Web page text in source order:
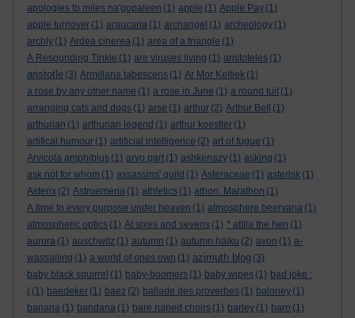
apologies to miles na'gopaleen (1) apple (1) Apple Pay (1)
apple turnover (1) araucaria (1) archangel (1) archeology (1)
archly (1) Ardea cinerea (1) area of a triangle (1)
A Resounding Tinkle (1) are viruses living (1) aristoteles (1)
aristotle (3) Armillaria tabescens (1) Ar Mor Keltiek (1)
a rose by any other name (1) a rose in June (1) a round tuit (1)
arranging cats and dogs (1) arse (1) arthur (2) Arthur Bell
(1)
arthurian (1) arthurian legend (1) arthur koestler (1)
artifical humour (1) artificial intelligence (2) art of fugue (1)
Arvicola amphibius (1) arvo part (1) ashkenazy (1) asking (1)
ask not for whom (1) assassins' guild (1) Asteraceae (1) asterisk (1)
Asterix (2) Astroemeria (1) athletics (1) athon. Marathon (1)
A time to every purpose under heaven (1) atmosphere beervana (1)
atmospheric optics (1) At sixes and sevens (1) * attila the hen (1)
aurora (1) auschwitz (1) autumn (1) autumn haiku (2) avon (1) a-
wassailing (1) a world of ones own (1) azimuth blog (3)
baby black squirrel (1) baby-boomers (1) baby wipes (1) bad joke :
( (1) baedeker (1) baez (2) ballade des proverbes (1) baloney (1)
banana (1) bandana (1) bare ruined choirs (1) barley (1) barn (1)